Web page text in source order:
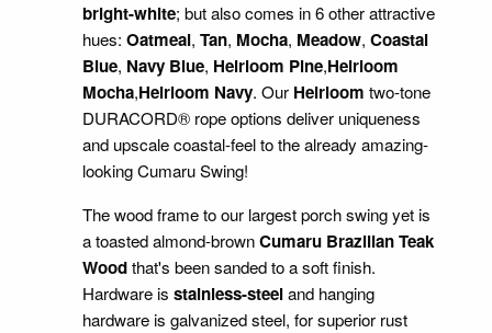
bright-white; but also comes in 6 other attractive
hues: Oatmeal, Tan, Mocha, Meadow, Coastal
Blue, Navy Blue, Heirloom Pine,Heirloom
Mocha,Heirloom Navy. Our Heirloom two-tone
DURACORD® rope options deliver uniqueness
and upscale coastal-feel to the already amazing-
looking Cumaru Swing!
The wood frame to our largest porch swing yet is
a toasted almond-brownCumaru Brazilian Teak
Woodthat's been sanded to a soft finish.
Hardware is stainless-steeland hanging
hardware is galvanized steel, for superior rust